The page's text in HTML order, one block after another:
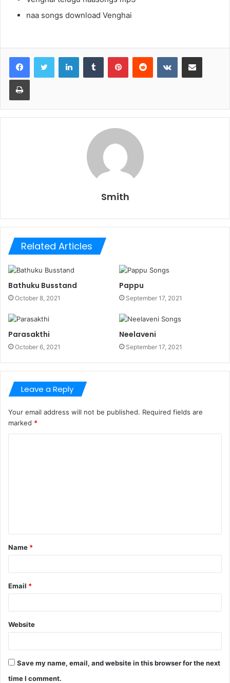
naa songs download Venghai
LinkedInTumblr PinterestReddit VKontakteShare via Email
Print
Smith
Related Articles
Bathuku Busstand
October 8, 2021
Pappu
September 17, 2021
Parasakthi
October 6, 2021
Neelaveni
September 17, 2021
Leave a Reply
Your email address will not be published. Required fields are
marked *
t
*
Name *
Email *
Website
Save my name, email, and website in this browser for the next
time I comment.